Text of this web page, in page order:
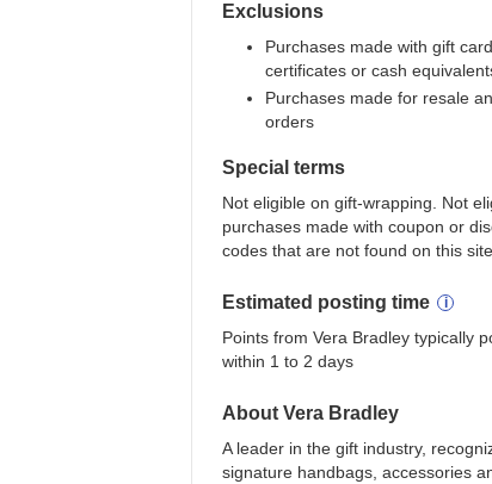
Exclusions
Purchases made with gift
certificates or cash
Purchases made for resale
orders
Special terms
Not eligible on gift-wrapping. Not
purchases made with coupon or
codes that are not found on this site.
Estimated posting time
Points from Vera Bradley typically
within 1 to 2 days
About Vera Bradley
A leader in the gift industry,
signature handbags, accessories